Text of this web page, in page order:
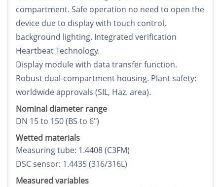
compartment. Safe operation no need to open the
device due to display with touch control,
background lighting. Integrated verification
Heartbeat Technology.
Display module with data transfer function.
Robust dual-compartment housing. Plant safety:
worldwide approvals (SIL, Haz. area).
Nominal diameter range
DN 15 to 150 (ВЅ to 6")
Wetted materials
Measuring tube: 1.4408 (C3FM)
DSC sensor: 1.4435 (316/316L)
Measured variables